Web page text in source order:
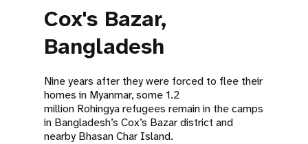
Cox's Bazar,
Bangladesh
Nine years after they were forced to flee their
homes in Myanmar, some 1.2
million Rohingya refugees remain in the camps
in Bangladesh’s Cox’s Bazar district and
nearby Bhasan Char Island.